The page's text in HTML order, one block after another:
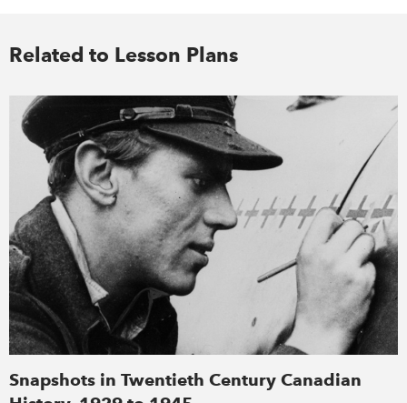
Related to Lesson Plans
Snapshots in Twentieth Century Canadian